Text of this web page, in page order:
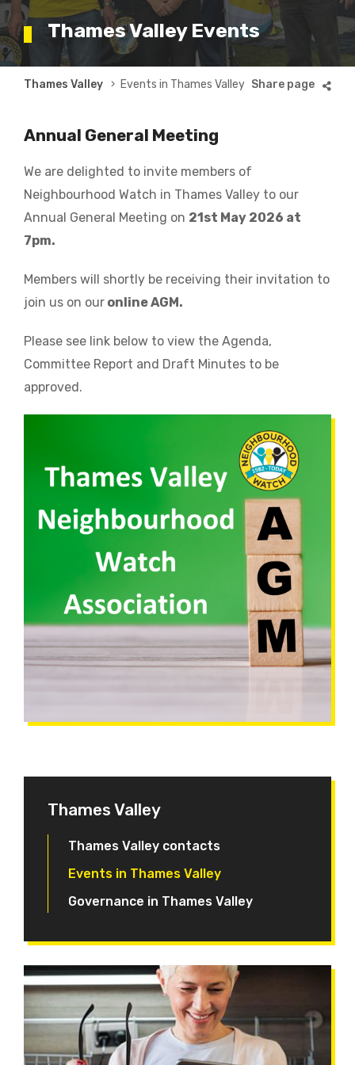
Thames Valley Events
Breadcrumb
Thames Valley Events in Thames Valley
Annual General Meeting
We are delighted to invite members of
Neighbourhood Watch in Thames Valley to our
Annual General Meeting on 21st May 2026 at
7pm.
Members will shortly be receiving their invitation to
join us on our online AGM.
Please see link below to view the Agenda,
Committee Report and Draft Minutes to be
approved.
Thames Valley
Thames Valley contacts
Events in Thames Valley
Governance in Thames Valley